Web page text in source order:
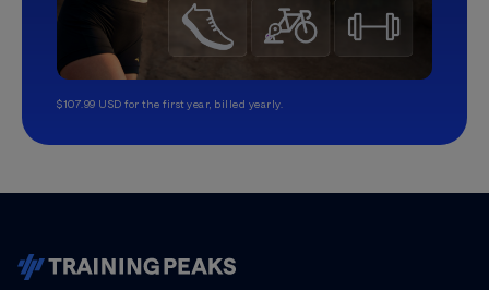
$107.99 USD for the first year, billed yearly.